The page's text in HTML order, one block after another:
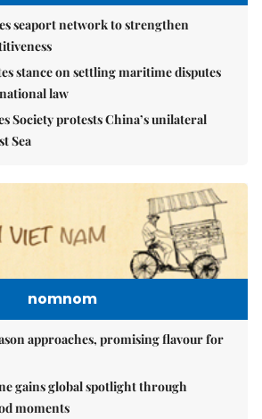
seaport network to strengthen
stance on settling maritime disputes
law
Society protests China’s unilateral
Sea
nomnom
approaches, promising flavour for
gains global spotlight through
moments